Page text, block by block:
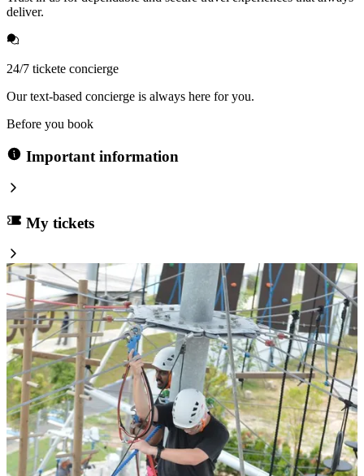
deliver.
24/7 tickete concierge
Our text-based concierge is always here for you.
Before you book
Important information
My tickets